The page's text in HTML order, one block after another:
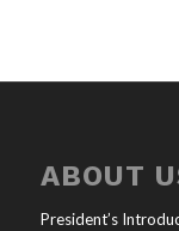
ABOUT
President’s